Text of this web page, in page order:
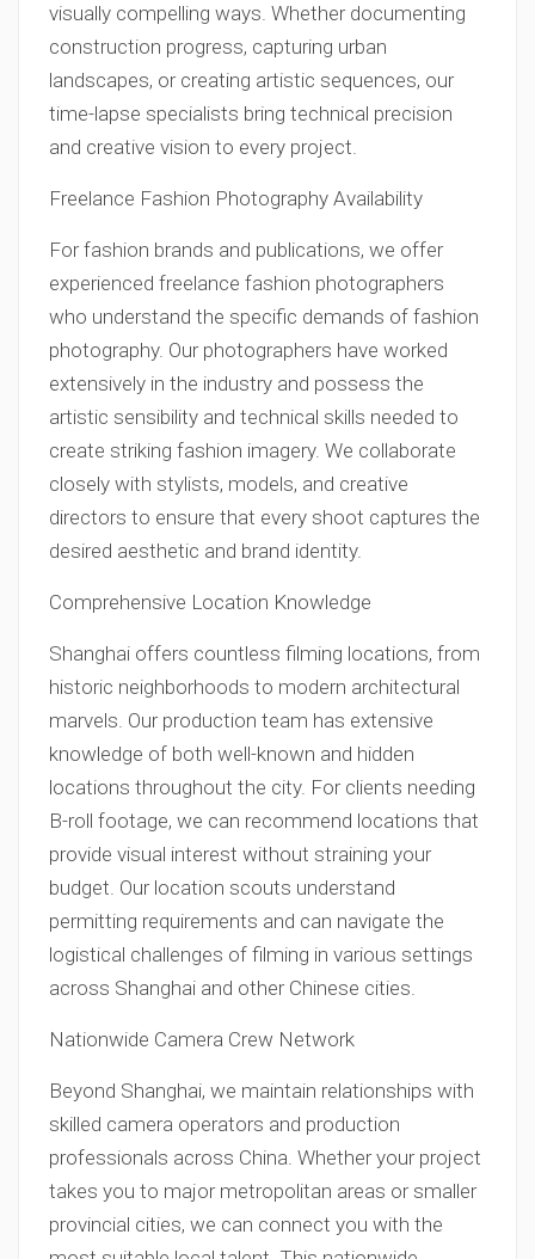
visually compelling ways. Whether documenting
construction progress, capturing urban
landscapes, or creating artistic sequences, our
time-lapse specialists bring technical precision
and creative vision to every project.
Freelance Fashion Photography Availability
For fashion brands and publications, we offer
experienced freelance fashion photographers
who understand the specific demands of fashion
photography. Our photographers have worked
extensively in the industry and possess the
artistic sensibility and technical skills needed to
create striking fashion imagery. We collaborate
closely with stylists, models, and creative
directors to ensure that every shoot captures the
desired aesthetic and brand identity.
Comprehensive Location Knowledge
Shanghai offers countless filming locations, from
historic neighborhoods to modern architectural
marvels. Our production team has extensive
knowledge of both well-known and hidden
locations throughout the city. For clients needing
B-roll footage, we can recommend locations that
provide visual interest without straining your
budget. Our location scouts understand
permitting requirements and can navigate the
logistical challenges of filming in various settings
across Shanghai and other Chinese cities.
Nationwide Camera Crew Network
Beyond Shanghai, we maintain relationships with
skilled camera operators and production
professionals across China. Whether your project
takes you to major metropolitan areas or smaller
provincial cities, we can connect you with the